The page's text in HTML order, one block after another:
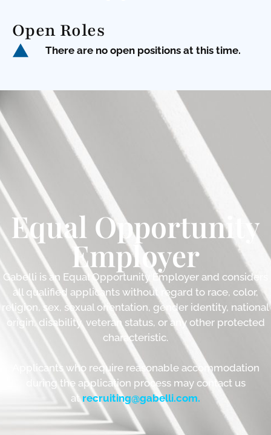
Open Roles
There are no open positions at this time.
Equal Opportunity
Employer
Gabelli is an Equal Opportunity Employer and considers
all qualified applicants without regard to race, color,
religion, sex, sexual orientation, gender identity, national
origin, disability, veteran status, or any other protected
characteristic.
Applicants who require reasonable accommodation
during the application process may contact us
atrecruiting@gabelli.com.